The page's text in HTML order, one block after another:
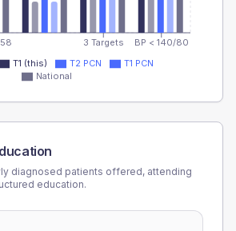
3 Targets BP < 140/80
T1 (this) T2 PCN
T1 PCN
National
diagnosed patients offered, attending
education.